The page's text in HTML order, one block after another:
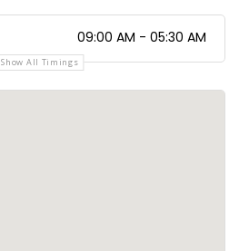
09:00 AM - 05:30 AM
Show All Timings